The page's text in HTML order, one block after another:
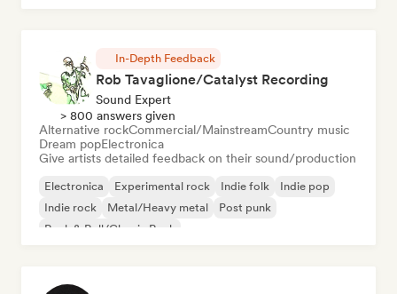
In-Depth Feedback
Rob Tavaglione/Catalyst Recording
Sound Expert
> 800 answers given
Alternative rockCommercial/MainstreamCountry music
Dream popElectronica
Give artists detailed feedback on their sound/production
Electronica Experimental rock Indie folk
Indie pop
Indie rock
Metal/Heavy metal
Post punk
Rock & Roll/Classic Rock